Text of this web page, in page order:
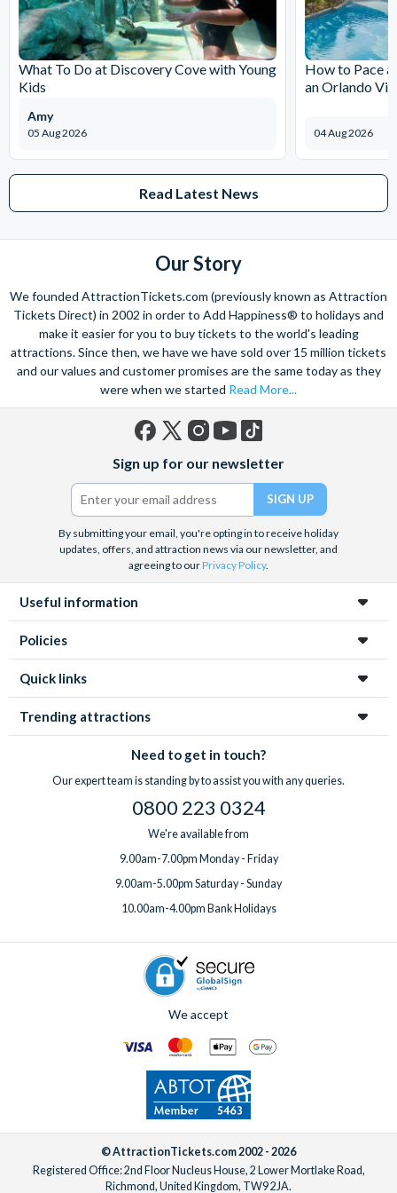
and done it all and want to help you to do the same!
The expertise we offer and service we provide is second to none
and what’s more, you can contact us 7 days a week - even on bank
holidays. Contact us from 9am to 8pm Monday to Friday, 9am to 5pm
Let’s get planning together. No question is too big or too small.
can.
As for your tickets, they will make your holiday even sweeter and
simpler. Book your Orlando tickets with us and your gate-ready
We look forward to being of service to you!
What To Do at Discovery Cove with Young
Kids
05 Aug 2026
Amy
How to Pace
an Orlando
04 Aug 2026
Read Latest News
Our Story
We founded AttractionTickets.com (previously known as Attraction
Tickets Direct) in 2002 in order to Add Happiness® to holidays and
make it easier for you to buy tickets to the world's leading
attractions. Since then, we have we have sold over 15 million tickets
and our values and customer promises are the same today as they
were when we started Read More...
(formerly
Twitter)
Sign up for our newsletter
By submitting your email, you're opting in to receive holiday
updates, offers, and attraction news via our newsletter, and
agreeing to ourPrivacy Policy.
Useful information
Policies
Quick links
Trending attractions
Need to get in touch?
Our expert team is standing by to assist you with any queries.
0800 223 0324
We're available from
9.00am-7.00pm Monday - Friday
9.00am-5.00pm Saturday - Sunday
10.00am-4.00pm Bank Holidays
We accept
© AttractionTickets.com 2002 - 2026
Registered Office: 2nd Floor Nucleus House, 2 Lower Mortlake Road,
Richmond, United Kingdom, TW9 2JA.